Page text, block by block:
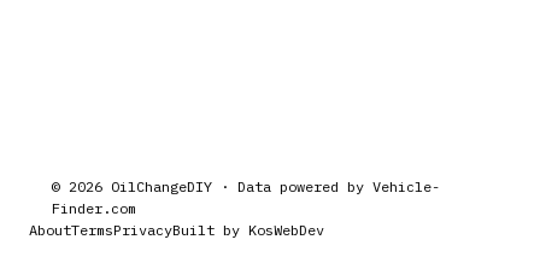
© 2026 OilChangeDIY · Data powered by Vehicle-
Finder.com
AboutTermsPrivacyBuilt by KosWebDev